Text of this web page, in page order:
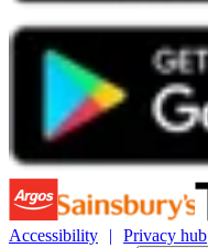
Accessibility Privacy hub